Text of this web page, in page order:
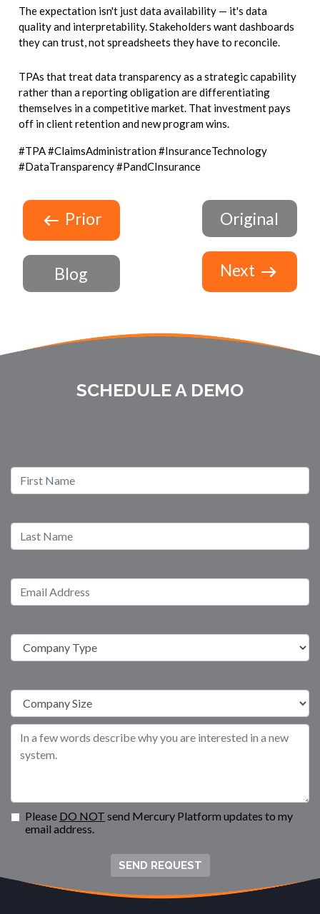
The expectation isn't just data availability — it's data
quality and interpretability. Stakeholders want dashboards
they can trust, not spreadsheets they have to reconcile.
TPAs that treat data transparency as a strategic capability
rather than a reporting obligation are differentiating
themselves in a competitive market. That investment pays
off in client retention and new program wins.
#TPA #ClaimsAdministration #InsuranceTechnology
#DataTransparency #PandCInsurance
Prior
Blog
Original
Next
SCHEDULE A DEMO
Please DO NOT send Mercury Platform updates to my
email address.
SEND REQUEST